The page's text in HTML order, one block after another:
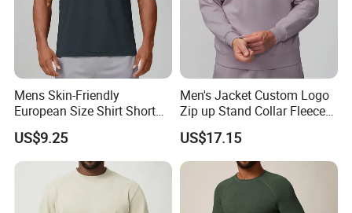
Mens Skin-Friendly
European Size Shirt Short
Sleeve Breathable Quick-
Drying Spandex Polyester
Solid O Neck Casual Loose
US$9.25
Men's Jacket Custom Logo
Zip up Stand Collar Fleece
Streetwear Casual Bomber
Jacket 3D Pattern Outdoor
Sports Sweatshirt
US$17.15